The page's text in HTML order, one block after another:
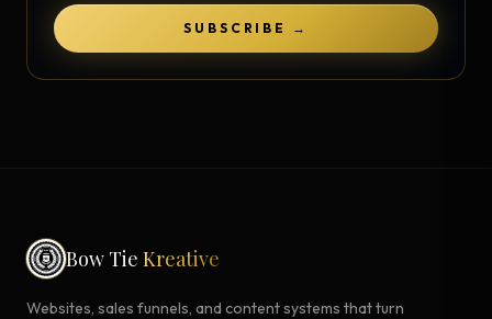
SUBSCRIBE →
Bow Tie Kreative
Websites, sales funnels, and content systems that turn